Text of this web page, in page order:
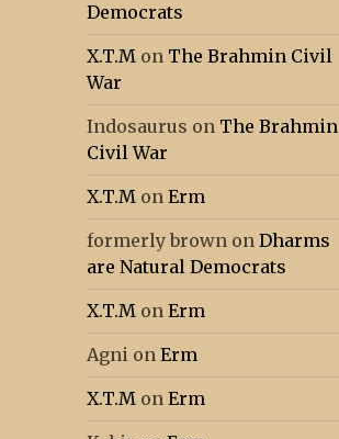
Democrats
X.T.M on The Brahmin Civil
War
Indosaurus on The Brahmin
Civil War
X.T.M onErm
formerly brown onDharms
are Natural Democrats
X.T.M onErm
Agni onErm
X.T.M onErm